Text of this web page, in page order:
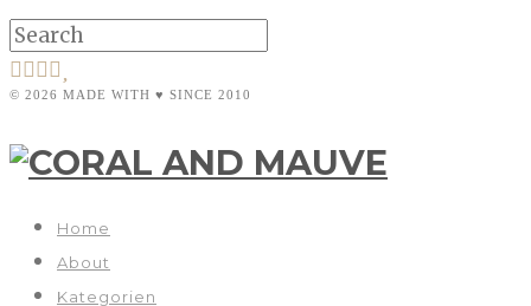
© 2026 MADE WITH ♥ SINCE 2010
Home
About
Kategorien